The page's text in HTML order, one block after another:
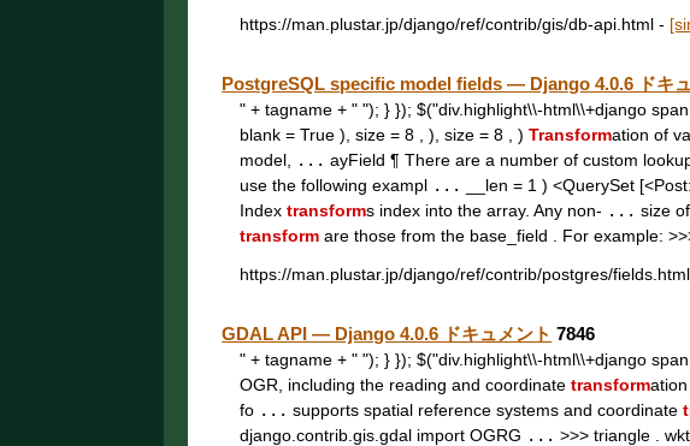
https://man.plustar.jp/django/ref/contrib/gis/db-api.html -
PostgreSQL specific model fields — Django 4.0.6 ドキ
" + tagname + " "); } }); $("div.highlight\\-html\\+django
blank = True ), size = 8 , ), size = 8 , )Transformation of
model,
... ayField ¶ There are a number of custom
use the following exampl ... __len = 1 ) <QuerySet
Indextransforms index into the array. Any non- ... size
transform are those from the base_field . For example:
https://man.plustar.jp/django/ref/contrib/postgres/fields.html
GDAL API — Django 4.0.6 ドキュメント 7846
" + tagname + " "); } }); $("div.highlight\\-html\\+django
OGR, including the reading and coordinatetransform
fo ... supports spatial reference systems and coordinate
django.contrib.gis.gdal import OGRG ... >>> triangle .